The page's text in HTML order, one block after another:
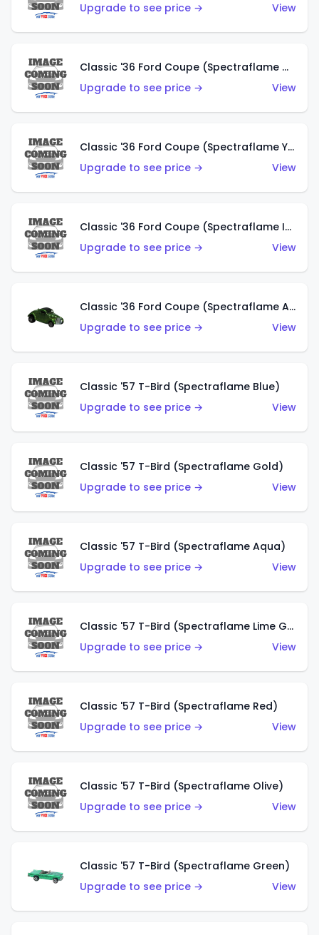
Upgrade to see price →
View
Classic '36 Ford Coupe (Spectraflame Olive)
Upgrade to see price →
View
Classic '36 Ford Coupe (Spectraflame Yellow)
Upgrade to see price →
View
Classic '36 Ford Coupe (Spectraflame Ice Blue)
Upgrade to see price →
View
Classic '36 Ford Coupe (Spectraflame Apple Green)
Upgrade to see price →
View
Classic '57 T-Bird (Spectraflame Blue)
Upgrade to see price →
View
Classic '57 T-Bird (Spectraflame Gold)
Upgrade to see price →
View
Classic '57 T-Bird (Spectraflame Aqua)
Upgrade to see price →
View
Classic '57 T-Bird (Spectraflame Lime Green)
Upgrade to see price →
View
Classic '57 T-Bird (Spectraflame Red)
Upgrade to see price →
View
Classic '57 T-Bird (Spectraflame Olive)
Upgrade to see price →
View
Classic '57 T-Bird (Spectraflame Green)
Upgrade to see price →
View